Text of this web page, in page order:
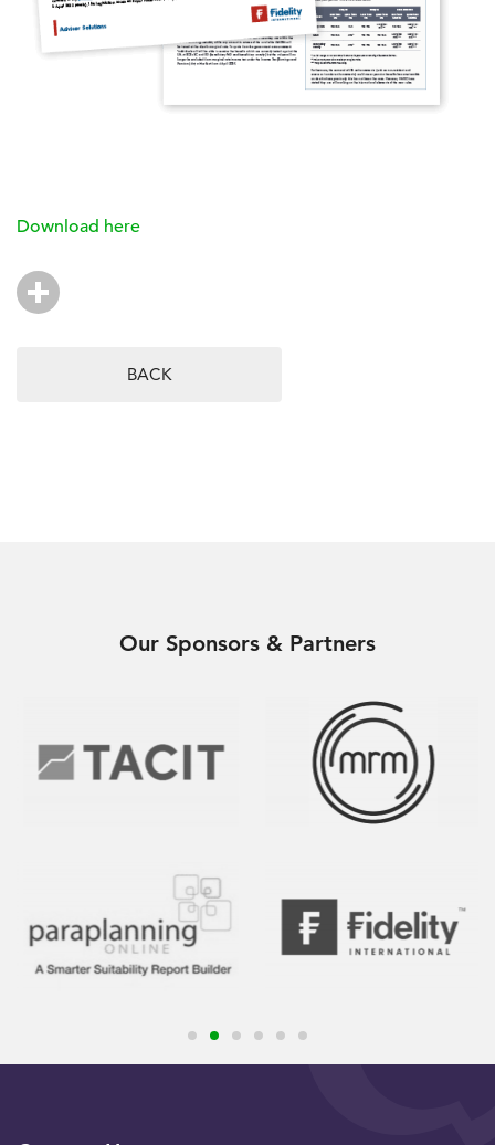
Download here
BACK
Our Sponsors & Partners